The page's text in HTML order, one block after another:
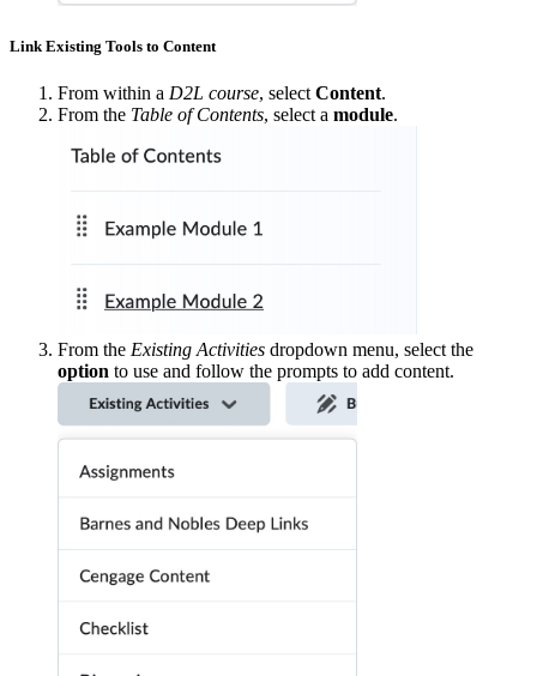
Link Existing Tools to Content
From within a D2L course, select Content.
From the Table of Contents, select a module.
From the Existing Activities dropdown menu, select the
option to use and follow the prompts to add content.